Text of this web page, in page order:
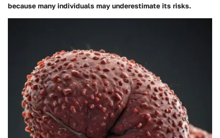
because many individuals may underestimate its risks.